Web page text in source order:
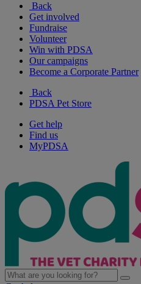
Back
Get involved
Fundraise
Volunteer
Win with PDSA
Our campaigns
Become a Corporate Partner
Back
PDSA Pet Store
Get help
Find us
MyPDSA